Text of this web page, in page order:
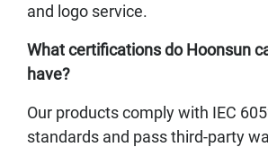
and logo service.
What certifications do Hoonsun
have?
Our products comply with IEC
standards and pass third-party